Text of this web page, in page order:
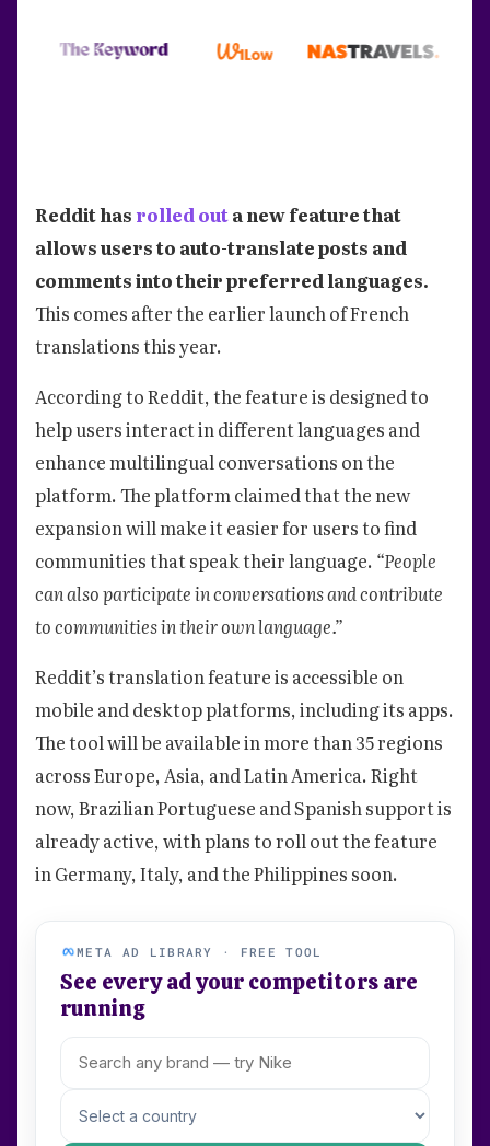
Reddit has rolled outa new feature that
allows users to auto-translate posts and
comments into their preferred languages.
This comes after the earlier launch of French
translations this year.
According to Reddit, the feature is designed to
help users interact in different languages and
enhance multilingual conversations on the
platform. The platform claimed that the new
expansion will make it easier for users to find
communities that speak their language. “People
can also participate in conversations and contribute
to communities in their own language.”
Reddit’s translation feature is accessible on
mobile and desktop platforms, including its apps.
The tool will be available in more than 35 regions
across Europe, Asia, and Latin America. Right
now, Brazilian Portuguese and Spanish support is
already active, with plans to roll out the feature
in Germany, Italy, and the Philippines soon.
META AD LIBRARY · FREE TOOL
See every ad your competitors are
running